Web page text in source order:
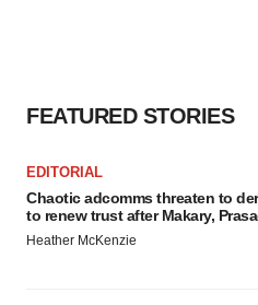
FEATURED STORIES
EDITORIAL
Chaotic adcomms threaten to
to renew trust after Makary,
Heather McKenzie